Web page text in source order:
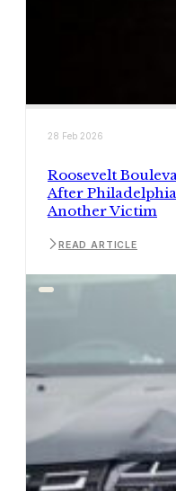
28 Feb 2026
Roosevelt
After
Another Victim
READ ARTICLE